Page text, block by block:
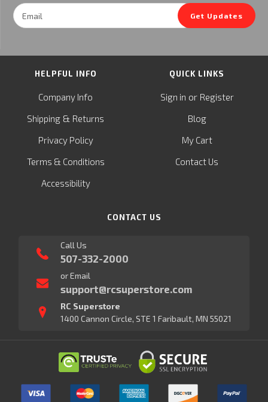
Email
Address
Get Updates
HELPFUL INFO
Company Info
Shipping & Returns
Privacy Policy
Terms & Conditions
Accessibility
QUICK LINKS
Sign in or Register
Blog
My Cart
Contact Us
CONTACT US
Call Us
507-332-2000
or Email
support@rcsuperstore.com
RC Superstore
1400 Cannon Circle, STE 1 Faribault, MN 55021